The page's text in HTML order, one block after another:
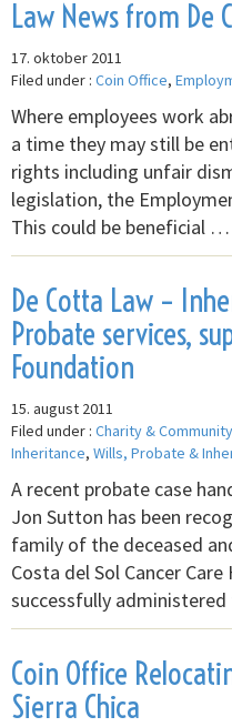
Law News from De
17. oktober 2011
Filed under : Coin Office,
Where employees work
a time they may still be
rights including unfair
legislation, the
This could be beneficial …
De Cotta Law –
Probate services,
Foundation
15. august 2011
Filed under : Charity &
Inheritance, Wills, Probate &
A recent probate case
Jon Sutton has been
family of the deceased
Costa del Sol Cancer
successfully
Coin Office
Sierra Chica